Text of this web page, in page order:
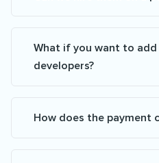
What if you want to
developers?
How does the payment